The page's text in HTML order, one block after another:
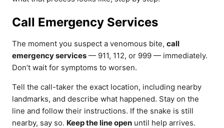
Call Emergency Services
The moment you suspect a venomous bite, call
emergency services — 911, 112, or 999 — immediately.
Don’t wait for symptoms to worsen.
Tell the call-taker the exact location, including nearby
landmarks, and describe what happened. Stay on the
line and follow their instructions. If the snake is still
nearby, say so. Keep the line open until help arrives.